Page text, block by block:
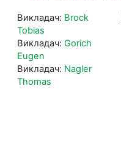
Викладач: Brock
Tobias
Викладач: Gorich
Eugen
Викладач: Nagler
Thomas